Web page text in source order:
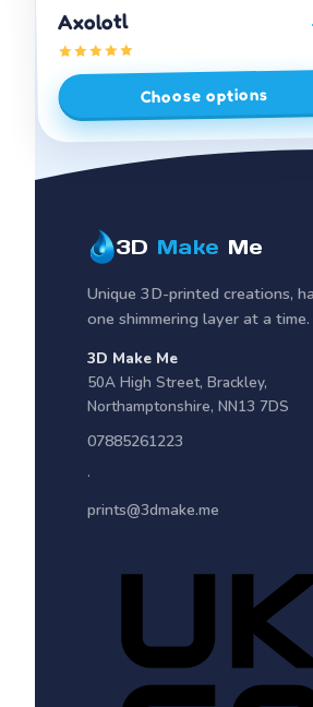
Axolotl
Choose options
3D Make Me
Unique 3D-printed creations,
one shimmering layer at a time.
3D Make Me
50A High Street, Brackley,
Northamptonshire, NN13 7DS
07885261223
·
prints@3dmake.me